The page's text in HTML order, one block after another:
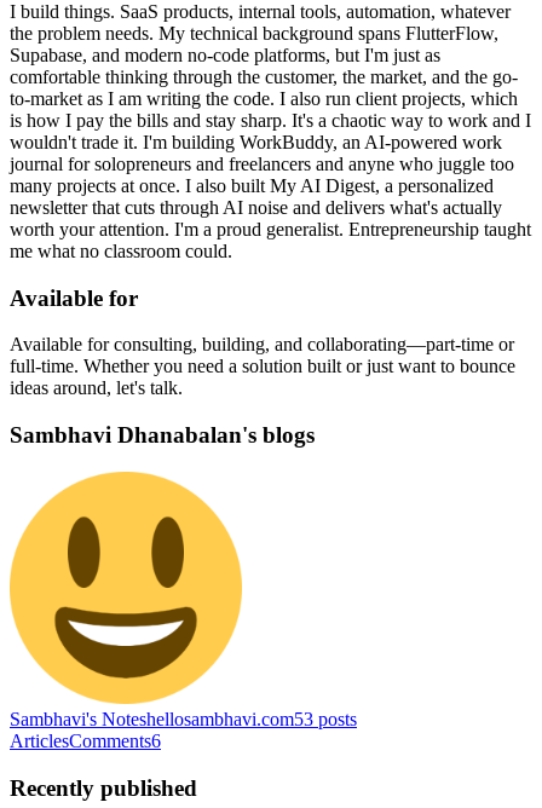
I build things. SaaS products, internal tools, automation, whatever
the problem needs. My technical background spans FlutterFlow,
Supabase, and modern no-code platforms, but I'm just as
comfortable thinking through the customer, the market, and the go-
to-market as I am writing the code. I also run client projects, which
is how I pay the bills and stay sharp. It's a chaotic way to work and I
wouldn't trade it. I'm building WorkBuddy, an AI-powered work
journal for solopreneurs and freelancers and anyne who juggle too
many projects at once. I also built My AI Digest, a personalized
newsletter that cuts through AI noise and delivers what's actually
worth your attention. I'm a proud generalist. Entrepreneurship taught
me what no classroom could.
Available for
Available for consulting, building, and collaborating—part-time or
full-time. Whether you need a solution built or just want to bounce
ideas around, let's talk.
Sambhavi Dhanabalan's blogs
Sambhavi's Noteshellosambhavi.com53 posts
ArticlesComments6
Recently published